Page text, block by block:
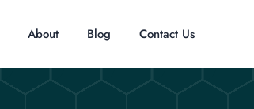
About Blog Contact Us